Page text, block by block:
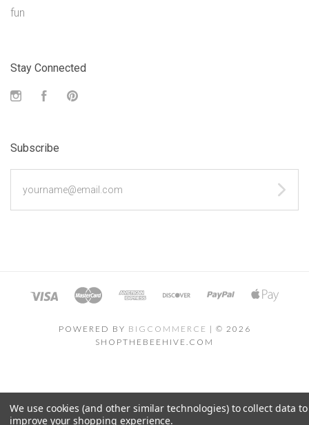
fun
Stay Connected
InstagramFacebook
Subscribe
POWERED BY BIGCOMMERCE | © 2026
SHOPTHEBEEHIVE.COM
We use cookies (and other similar technologies) to collect data to
improve your shopping experience.